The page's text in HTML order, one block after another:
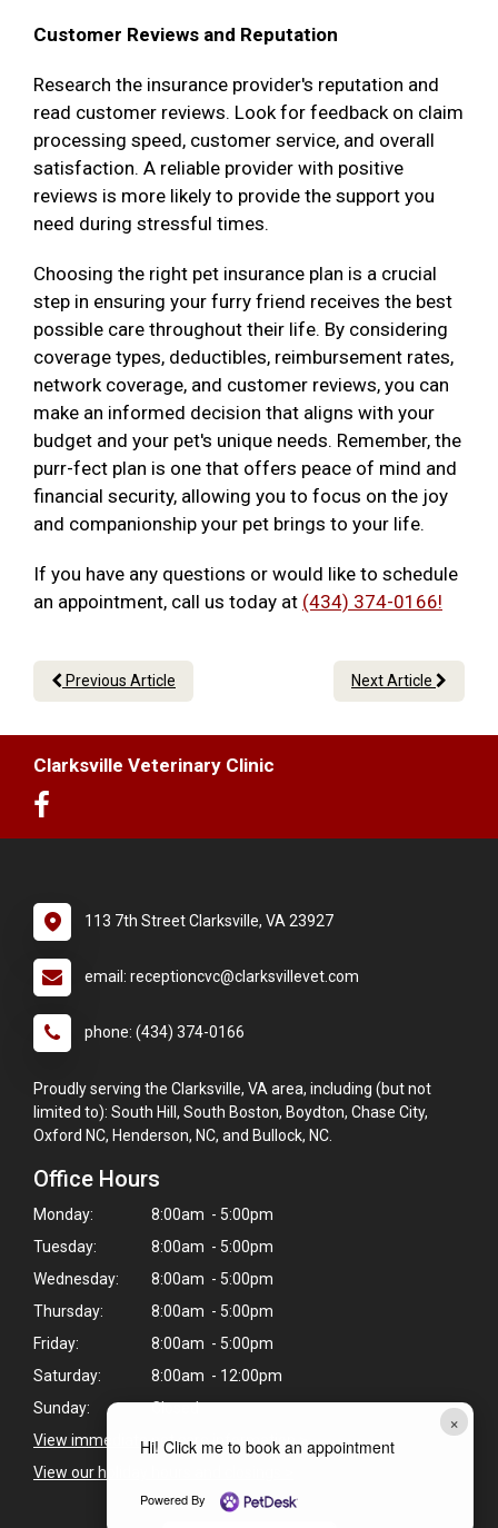
×
Hi! Click me to book an appointment
Powered By
Customer Reviews and Reputation
Research the insurance provider's reputation and
read customer reviews. Look for feedback on claim
processing speed, customer service, and overall
satisfaction. A reliable provider with positive
reviews is more likely to provide the support you
need during stressful times.
Choosing the right pet insurance plan is a crucial
step in ensuring your furry friend receives the best
possible care throughout their life. By considering
coverage types, deductibles, reimbursement rates,
network coverage, and customer reviews, you can
make an informed decision that aligns with your
budget and your pet's unique needs. Remember, the
purr-fect plan is one that offers peace of mind and
financial security, allowing you to focus on the joy
and companionship your pet brings to your life.
If you have any questions or would like to schedule
an appointment, call us today at (434) 374-0166!
Previous Article Next Article
Clarksville Veterinary Clinic
113 7th Street Clarksville, VA 23927
email: receptioncvc@clarksvillevet.com
phone: (434) 374-0166
Proudly serving the Clarksville, VA area, including (but not
limited to): South Hill, South Boston, Boydton, Chase City,
Oxford NC, Henderson, NC, and Bullock, NC.
Office Hours
Monday:
8:00am - 5:00pm
Tuesday:
8:00am - 5:00pm
Wednesday:
8:00am - 5:00pm
Thursday:
8:00am - 5:00pm
Friday:
8:00am - 5:00pm
Saturday:
8:00am - 12:00pm
Sunday:
Closed
View immediate pet care information
View our holiday hours and closings >